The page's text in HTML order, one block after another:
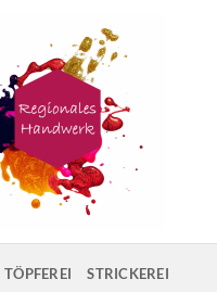
TÖPFEREI STRICKEREI